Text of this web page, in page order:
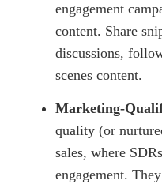
engagement
content. Share
discussions,
scenes content.
Marketing-
quality (or
sales, where
engagement.